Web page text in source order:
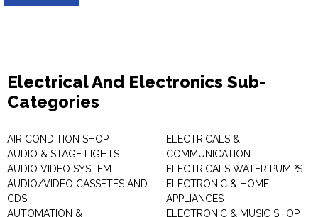
Electrical And Electronics Sub-
Categories
AIR CONDITION SHOP
AUDIO & STAGE LIGHTS
AUDIO VIDEO SYSTEM
AUDIO/VIDEO CASSETES AND
CDS
AUTOMATION &
ELECTRICALS &
COMMUNICATION
ELECTRICALS WATER PUMPS
ELECTRONIC & HOME
APPLIANCES
ELECTRONIC & MUSIC SHOP